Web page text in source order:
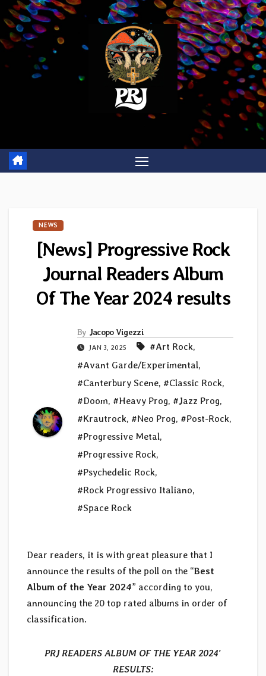
Skip
to
content
NEWS
[News] Progressive Rock
Journal Readers Album
Of The Year 2024 results
By Jacopo Vigezzi
JAN 3, 2025 #Art Rock,
#Avant Garde/Experimental,
#Canterbury Scene, #Classic Rock,
#Doom, #Heavy Prog, #Jazz Prog,
#Krautrock, #Neo Prog, #Post-Rock,
#Progressive Metal,
#Progressive Rock,
#Psychedelic Rock,
#Rock Progressivo Italiano,
#Space Rock
Dear readers, it is with great pleasure that I
announce the results of the poll on the “Best
Album of the Year 2024” according to you,
announcing the 20 top rated albums in order of
classification.
PRJ READERS ALBUM OF THE YEAR 2024′
RESULTS: